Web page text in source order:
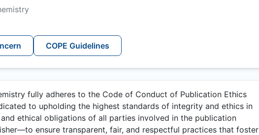
COPE Guidelines
fully adheres to the Code of Conduct of Publication Ethics
to upholding the highest standards of integrity and ethics in
ethical obligations of all parties involved in the publication
ensure transparent, fair, and respectful practices that foster